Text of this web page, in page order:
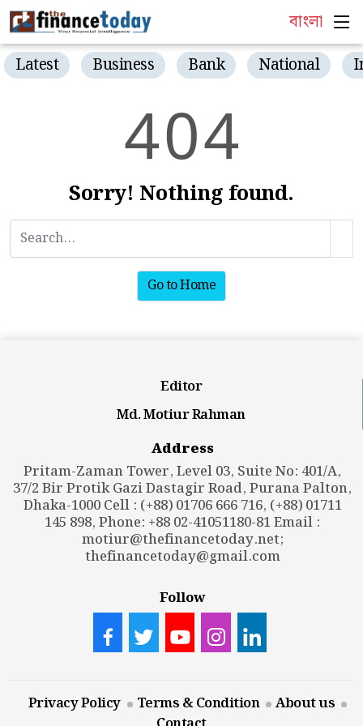
বাংলা
Latest Business Bank National
404
Sorry! Nothing found.
Go to Home
Editor
Md. Motiur Rahman
Address
Pritam-Zaman Tower, Level 03, Suite No: 401/A,
37/2 Bir Protik Gazi Dastagir Road, Purana Palton,
Dhaka-1000 Cell : (+88) 01706 666 716, (+88) 01711
145 898, Phone: +88 02-41051180-81 Email :
motiur@thefinancetoday.net;
thefinancetoday@gmail.com
Follow
Privacy Policy Terms & Condition
About us